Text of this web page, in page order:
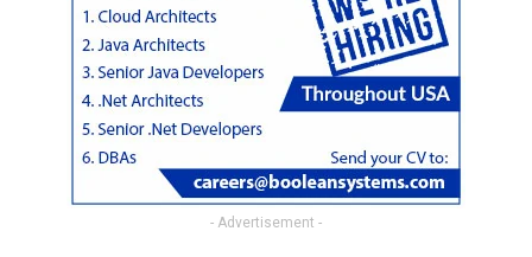
- Advertisement -